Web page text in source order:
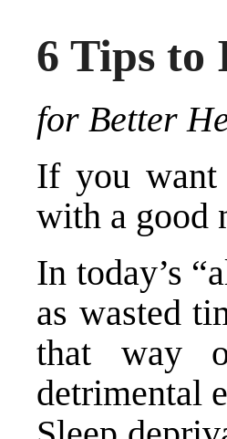
6 Tips to
for Better
If you want
with a good
In today’s
as wasted
that way
detrimental